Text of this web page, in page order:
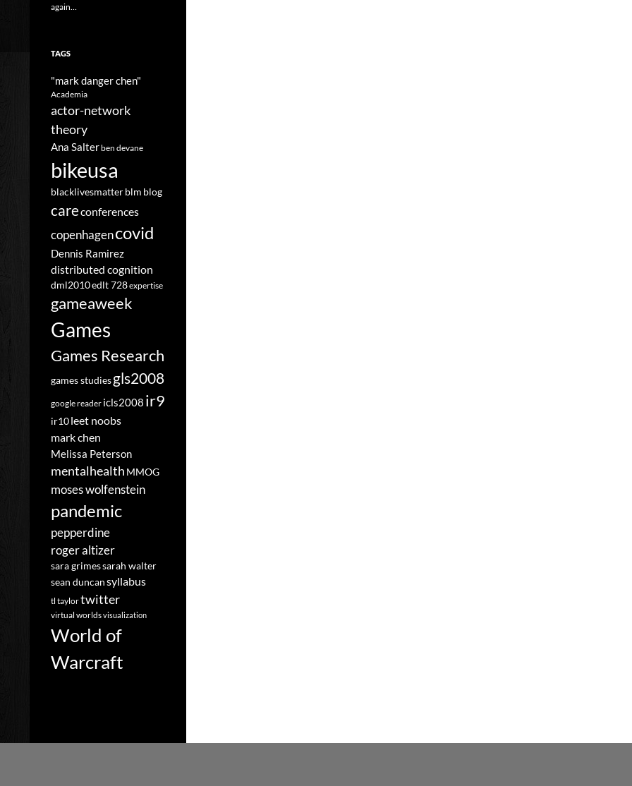
again…
TAGS
"mark danger chen"
Academia
actor-network
theory
Ana Salterben devane
bikeusa
blacklivesmatterblm blog
careconferences
copenhagencovid
Dennis Ramirez
distributed cognition
dml2010edlt 728expertise
gameaweek
Games
Games Research
games studiesgls2008
google reader icls2008 ir9
ir10leet noobs
mark chen
Melissa Peterson
mentalhealth MMOG
moses wolfenstein
pandemic
pepperdine
roger altizer
sara grimessarah walter
sean duncansyllabus
tl taylortwitter
virtual worldsvisualization
World of
Warcraft